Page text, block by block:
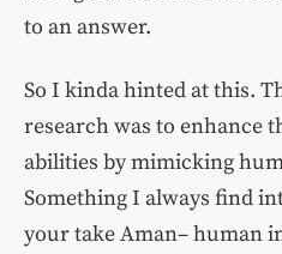
to an answer.
So I kinda hinted at this.
research was to enhance
abilities by mimicking
Something I always find
your take Aman– human